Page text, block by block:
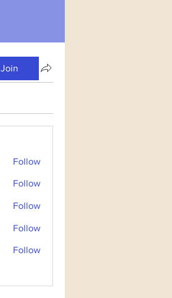
Join
Follow
Follow
Follow
Follow
Follow